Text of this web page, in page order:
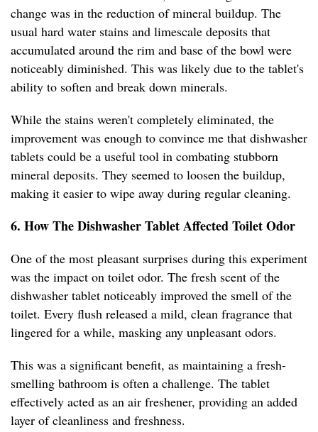
change was in the reduction of mineral buildup. The
usual hard water stains and limescale deposits that
accumulated around the rim and base of the bowl were
noticeably diminished. This was likely due to the tablet's
ability to soften and break down minerals.
While the stains weren't completely eliminated, the
improvement was enough to convince me that dishwasher
tablets could be a useful tool in combating stubborn
mineral deposits. They seemed to loosen the buildup,
making it easier to wipe away during regular cleaning.
6. How The Dishwasher Tablet Affected Toilet Odor
One of the most pleasant surprises during this experiment
was the impact on toilet odor. The fresh scent of the
dishwasher tablet noticeably improved the smell of the
toilet. Every flush released a mild, clean fragrance that
lingered for a while, masking any unpleasant odors.
This was a significant benefit, as maintaining a fresh-
smelling bathroom is often a challenge. The tablet
effectively acted as an air freshener, providing an added
layer of cleanliness and freshness.